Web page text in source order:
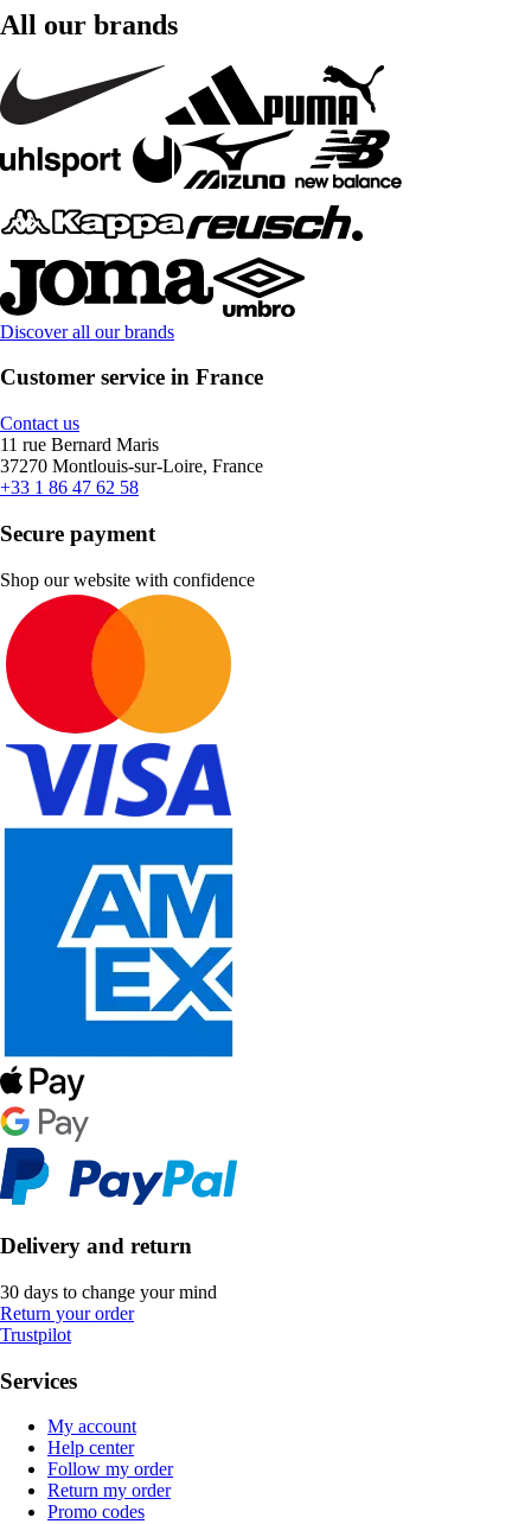
All our brands
Discover all our brands
Customer service in France
Contact us
11 rue Bernard Maris
37270 Montlouis-sur-Loire, France
+33 1 86 47 62 58
Secure payment
Shop our website with confidence
Delivery and return
30 days to change your mind
Return your order
Trustpilot
Services
My account
Help center
Follow my order
Return my order
Promo codes